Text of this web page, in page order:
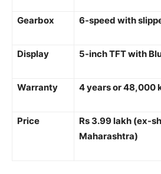
Gearbox 6-speed with
Display 5-inch TFT with
Warranty 4 years or 48,000
Price
Rs 3.99 lakh (ex-
Maharashtra)